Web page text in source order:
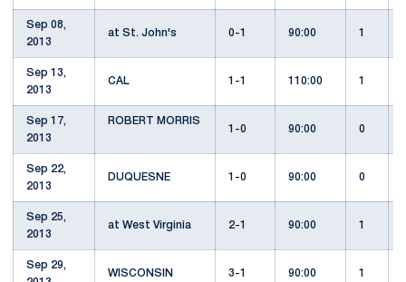
Sep 08,
2013
at St. John's 0-1 90:00 1
Sep 13,
2013
CAL 1-1 110:00 1
Sep 17,
2013
ROBERT MORRIS
1-0
90:00 0
Sep 22,
2013
DUQUESNE 1-0 90:00 0
Sep 25,
2013
at West Virginia 2-1 90:00 1
Sep 29,
WISCONSIN 3-1 90:00 1